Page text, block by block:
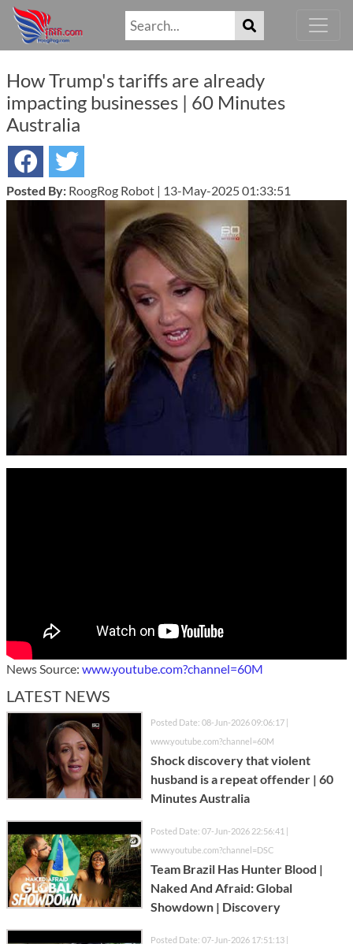
How Trump's tariffs are already
impacting businesses | 60 Minutes
Australia
Posted By: RoogRog Robot | 13-May-2025 01:33:51
News Source: www.youtube.com?channel=60M
LATEST NEWS
Posted Date: 08-Jun-2026 09:06:17 |
www.youtube.com?channel=60M
Shock discovery that violent
husband is a repeat offender | 60
Minutes Australia
Posted Date: 07-Jun-2026 22:56:41 |
www.youtube.com?channel=DSC
Team Brazil Has Hunter Blood |
Naked And Afraid: Global
Showdown | Discovery
Posted Date: 07-Jun-2026 17:51:13 |